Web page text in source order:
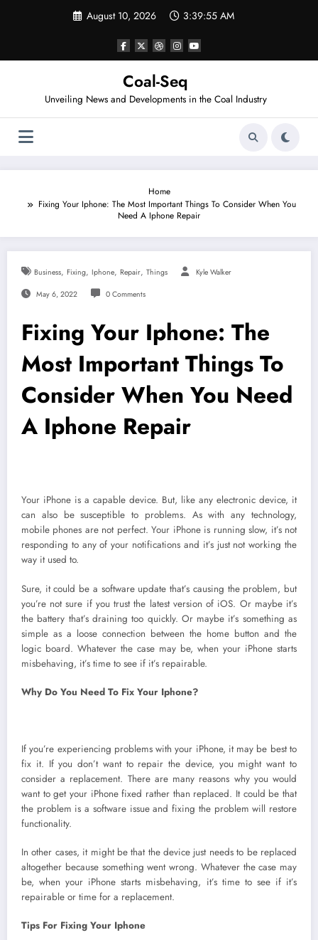
August 10, 2026 3:39:55 AM
Coal-Seq
Unveiling News and Developments in the Coal Industry
Home
Fixing Your Iphone: The Most Important Things To Consider When You
Need A Iphone Repair
Business, Fixing, Iphone, Repair, Things Kyle Walker
May 6, 2022 0 Comments
Fixing Your Iphone: The
Most Important Things To
Consider When You Need
A Iphone Repair
Your iPhone is a capable device. But, like any electronic device, it
can also be susceptible to problems. As with any technology,
mobile phones are not perfect. Your iPhone is running slow, it’s not
responding to any of your notifications and it’s just not working the
way it used to.
Sure, it could be a software update that’s causing the problem, but
you’re not sure if you trust the latest version of iOS. Or maybe it’s
the battery that’s draining too quickly. Or maybe it’s something as
simple as a loose connection between the home button and the
logic board. Whatever the case may be, when your iPhone starts
misbehaving, it’s time to see if it’s repairable.
Why Do You Need To Fix Your Iphone?
If you’re experiencing problems with your iPhone, it may be best to
fix it. If you don’t want to repair the device, you might want to
consider a replacement. There are many reasons why you would
want to get your iPhone fixed rather than replaced. It could be that
the problem is a software issue and fixing the problem will restore
functionality.
In other cases, it might be that the device just needs to be replaced
altogether because something went wrong. Whatever the case may
be, when your iPhone starts misbehaving, it’s time to see if it’s
repairable or time for a replacement.
Tips For Fixing Your Iphone